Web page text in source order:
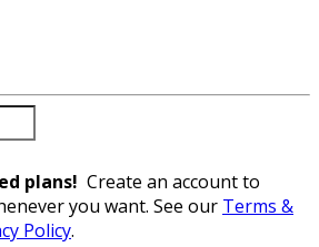
plans! Create an account to
you want. See our Terms &
Policy.